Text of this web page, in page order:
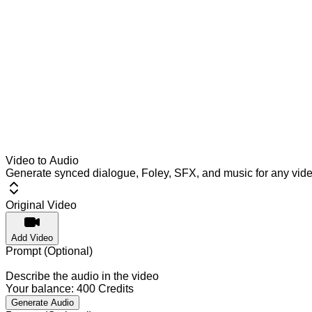
Video to Audio
Generate synced dialogue, Foley, SFX, and music for any
Original Video
Add Video
Prompt (Optional)
Describe the audio in the video
Your balance: 400 Credits
Generate Audio